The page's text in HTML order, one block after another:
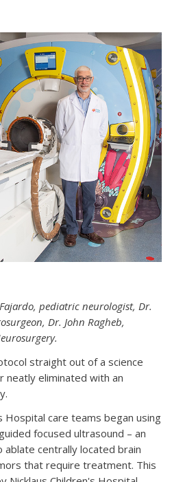
pediatric neurologist, Dr.
Dr. John Ragheb,
straight out of a science
neatly eliminated with an
Hospital care teams began using
focused ultrasound – an
centrally located brain
that require treatment. This